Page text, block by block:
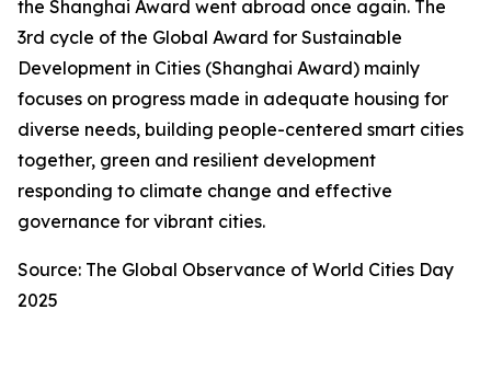
the Shanghai Award went abroad once again. The
3rd cycle of the Global Award for Sustainable
Development in Cities (Shanghai Award) mainly
focuses on progress made in adequate housing for
diverse needs, building people-centered smart cities
together, green and resilient development
responding to climate change and effective
governance for vibrant cities.
Source: The Global Observance of World Cities Day
2025